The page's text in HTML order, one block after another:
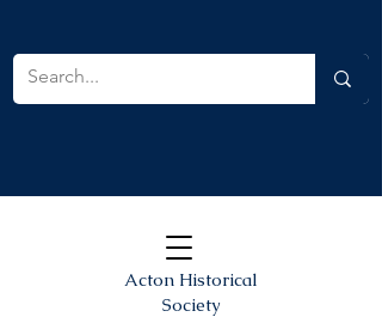
Acton Historical
Society